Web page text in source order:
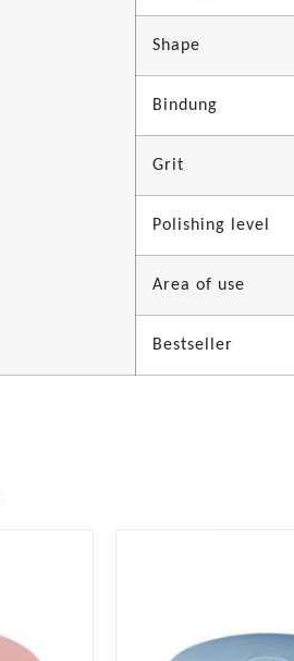
Shape
Bindung
Grit
Polishing level
Area of use
Bestseller